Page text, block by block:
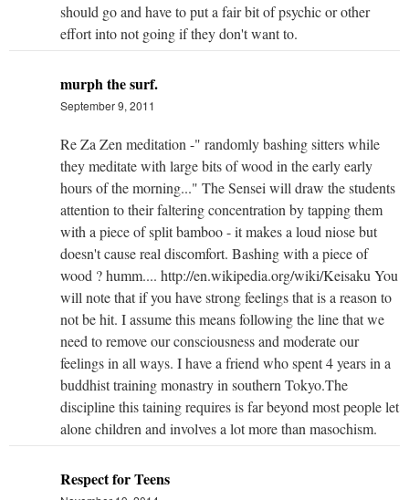
should go and have to put a fair bit of psychic or other
effort into not going if they don't want to.
murph the surf.
September 9, 2011
Re Za Zen meditation -" randomly bashing sitters while
they meditate with large bits of wood in the early early
hours of the morning..." The Sensei will draw the students
attention to their faltering concentration by tapping them
with a piece of split bamboo - it makes a loud niose but
doesn't cause real discomfort. Bashing with a piece of
wood ? humm.... http://en.wikipedia.org/wiki/Keisaku You
will note that if you have strong feelings that is a reason to
not be hit. I assume this means following the line that we
need to remove our consciousness and moderate our
feelings in all ways. I have a friend who spent 4 years in a
buddhist training monastry in southern Tokyo.The
discipline this taining requires is far beyond most people let
alone children and involves a lot more than masochism.
Respect for Teens